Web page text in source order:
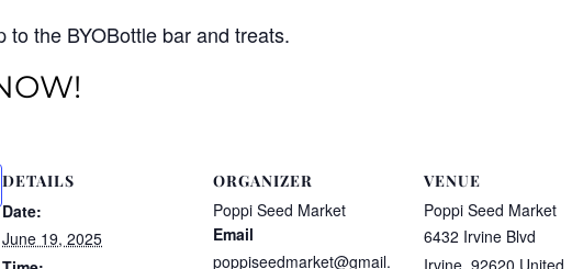
to the BYOBottle bar and treats.
DETAILS
Date:
June 19, 2025
ORGANIZER
Poppi Seed Market
Email
poppiseedmarket@gmail.
VENUE
Poppi Seed Market
6432 Irvine Blvd
Irvine, 92620 United